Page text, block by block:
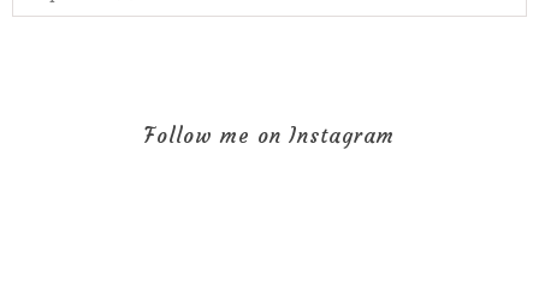
Follow me on Instagram